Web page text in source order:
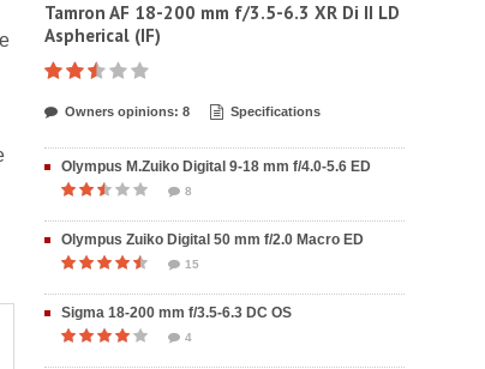
Tamron AF 18-200 mm f/3.5-6.3 XR Di II LD
Aspherical (IF)
Owners opinions: 8 Specifications
Olympus M.Zuiko Digital 9-18 mm f/4.0-5.6 ED
8
Olympus Zuiko Digital 50 mm f/2.0 Macro ED
15
Sigma 18-200 mm f/3.5-6.3 DC OS
4